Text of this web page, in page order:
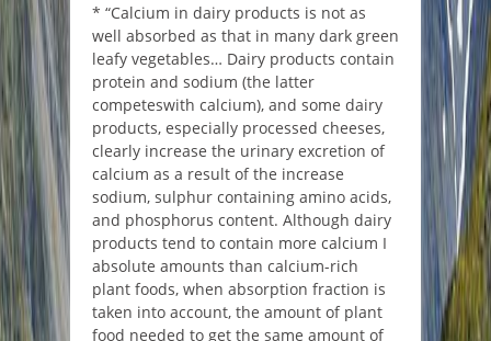
* “Calcium in dairy products is not as
well absorbed as that in many dark green
leafy vegetables… Dairy products contain
protein and sodium (the latter
competeswith calcium), and some dairy
products, especially processed cheeses,
clearly increase the urinary excretion of
calcium as a result of the increase
sodium, sulphur containing amino acids,
and phosphorus content. Although dairy
products tend to contain more calcium I
absolute amounts than calcium-rich
plant foods, when absorption fraction is
taken into account, the amount of plant
food needed to get the same amount of